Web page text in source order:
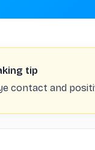
tip
contact and